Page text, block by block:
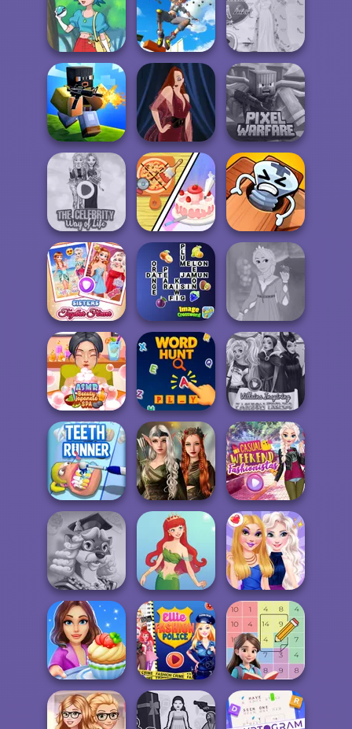
Barbie
Alphabet Lore
Maze
The Princess
Sent To The
Futur...
Pokegirl
Only Up 3D
Parkour Go
Ascend
Princess Gala
Host
Poxel.io Pin-up Jessica
Minecraft Pixel
Warfare
The Celebrity Way
Of Life
Dolly's
Restaurant
Organising
Pin Master: Screw
Puzzle Quest
Sisters Together
Forever
Image
Crossword
Rapunzel
Fashion
ASMR Beauty
Japanese Spa
Word Hunt
Villains Inspiring
Fashion Tre...
Teeth Runner
Elven Kingdom
Forest Of
Wonder...
Casual Weekend
Fashionistas
Words With Prof.
Wisely
Cute Mermaid BFFs Night Out